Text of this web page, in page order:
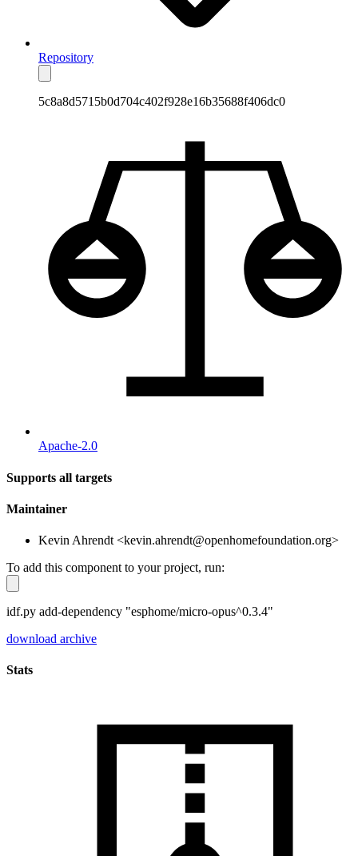
Repository
5c8a8d5715b0d704c402f928e16b35688f406dc0
Apache-2.0
Supports all targets
Maintainer
Kevin Ahrendt <kevin.ahrendt@openhomefoundation.org>
To add this component to your project, run:
idf.py add-dependency "esphome/micro-opus^0.3.4"
download archive
Stats